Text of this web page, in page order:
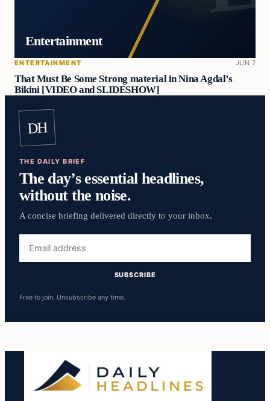
Entertainment
ENTERTAINMENT JUN 7
That Must Be Some Strong material in Nina Agdal’s
Bikini [VIDEO and SLIDESHOW]
DH
THE DAILY BRIEF
The day’s essential headlines,
without the noise.
A concise briefing delivered directly to your inbox.
address
SUBSCRIBE
Free to join. Unsubscribe any time.